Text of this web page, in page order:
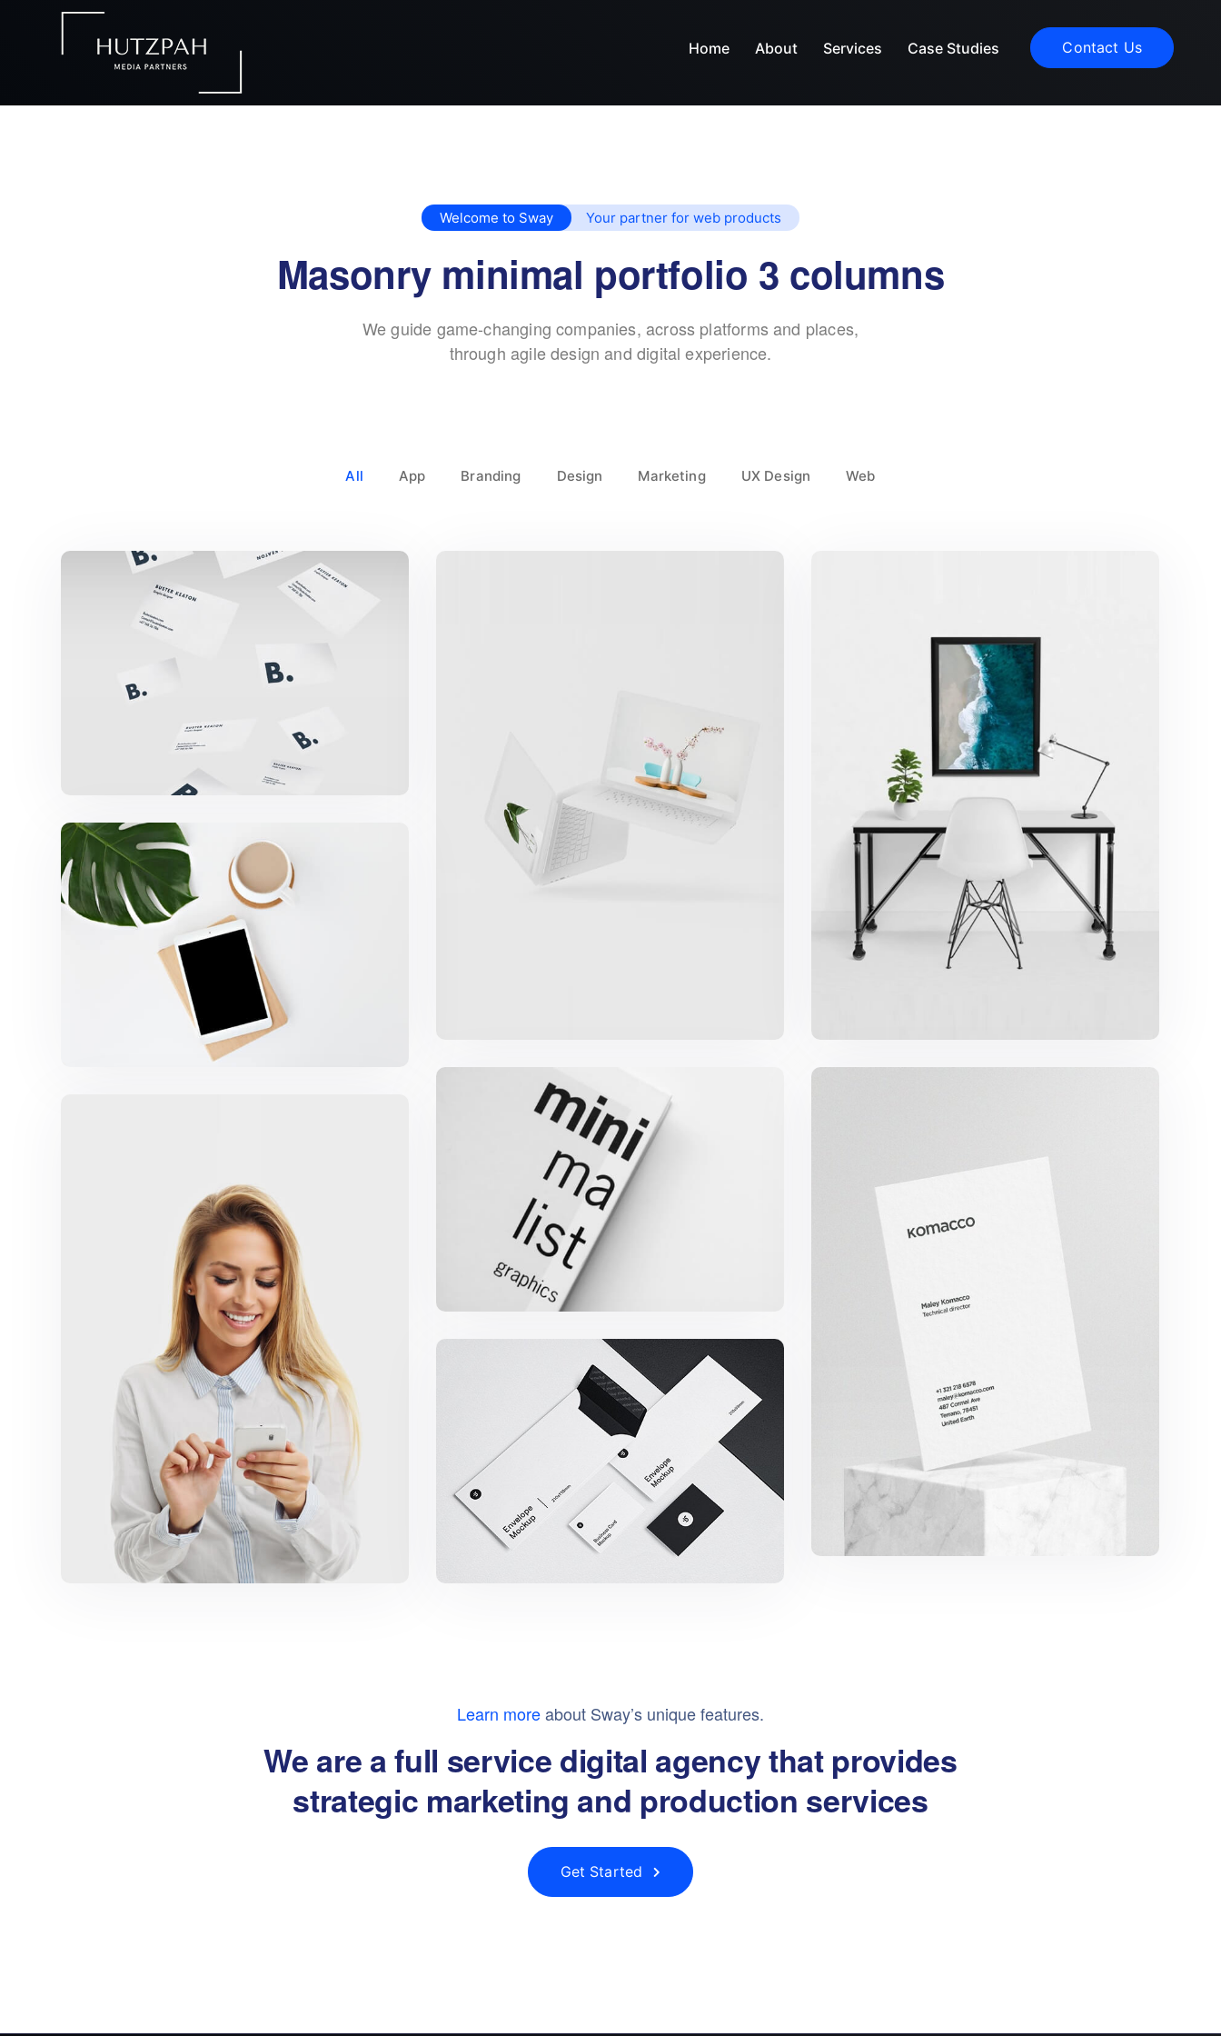
Home About Services Case Studies Contact Us
Welcome to Sway Your partner for web products
Masonry minimal portfolio 3 columns
We guide game-changing companies, across platforms and places,
through agile design and digital experience.
All App Branding Design Marketing UX Design Web
Buster Keaton Project
Great Work Done Minimalist Desk
Coffee Tropical Vibes
Minimalist Graphics Book
Komacco Business Card
Marketing Campaigns
Minimalist Smartphone App
Learn moreabout Sway’s unique features.
We are a full service digital agency that provides
strategic marketing and production services
Get Started